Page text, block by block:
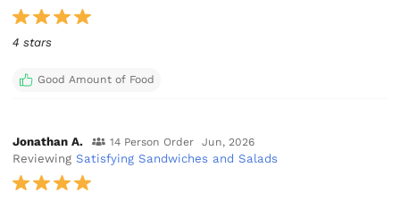
4 stars
Good Amount of Food
Jonathan A. 14 Person Order Jun, 2026
ReviewingSatisfying Sandwiches and Salads